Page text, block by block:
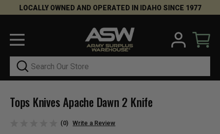
LOCALLY OWNED AND OPERATED IN IDAHO SINCE 1977
Search
Tops Knives Apache Dawn 2 Knife
(0) Write a Review